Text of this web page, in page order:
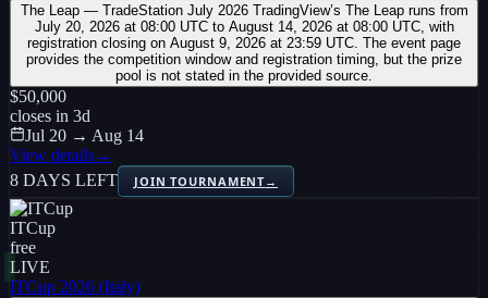
The Leap — TradeStation July 2026 TradingView’s The Leap runs from
July 20, 2026 at 08:00 UTC to August 14, 2026 at 08:00 UTC, with
registration closing on August 9, 2026 at 23:59 UTC. The event page
provides the competition window and registration timing, but the prize
pool is not stated in the provided source.
$50,000
closes in 3d
Jul 20 → Aug 14
View details→
8 DAYS LEFT
JOIN TOURNAMENT→
ITCup
free
LIVE
ITCup 2026 (Italy)